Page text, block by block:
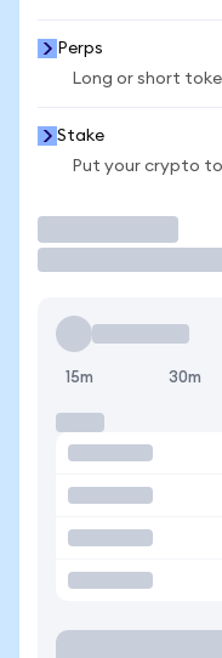
Perps
Long or short
Stake
Put your crypto
15m 30m